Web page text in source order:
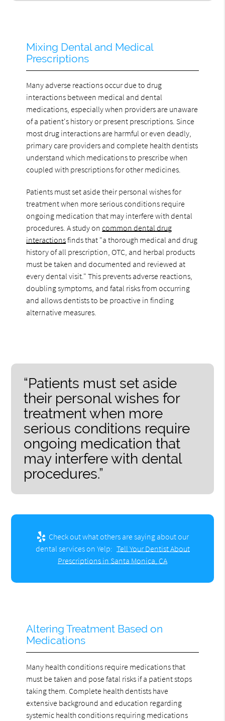
Mixing Dental and Medical
Prescriptions
Many adverse reactions occur due to drug
interactions between medical and dental
medications, especially when providers are unaware
of a patient's history or present prescriptions. Since
most drug interactions are harmful or even deadly,
primary care providers and complete health dentists
understand which medications to prescribe when
coupled with prescriptions for other medicines.
Patients must set aside their personal wishes for
treatment when more serious conditions require
ongoing medication that may interfere with dental
procedures. A study oncommon dental drug
interactionsfinds that "a thorough medical and drug
history of all prescription, OTC, and herbal products
must be taken and documented and reviewed at
every dental visit." This prevents adverse reactions,
doubling symptoms, and fatal risks from occurring
and allows dentists to be proactive in finding
alternative measures.
“Patients must set aside
their personal wishes for
treatment when more
serious conditions require
ongoing medication that
may interfere with dental
procedures.”
Check out what others are saying about our
dental services on Yelp: Tell Your Dentist About
Prescriptions in Santa Monica, CA
Altering Treatment Based on
Medications
Many health conditions require medications that
must be taken and pose fatal risks if a patient stops
taking them. Complete health dentists have
extensive background and education regarding
systemic health conditions requiring medications